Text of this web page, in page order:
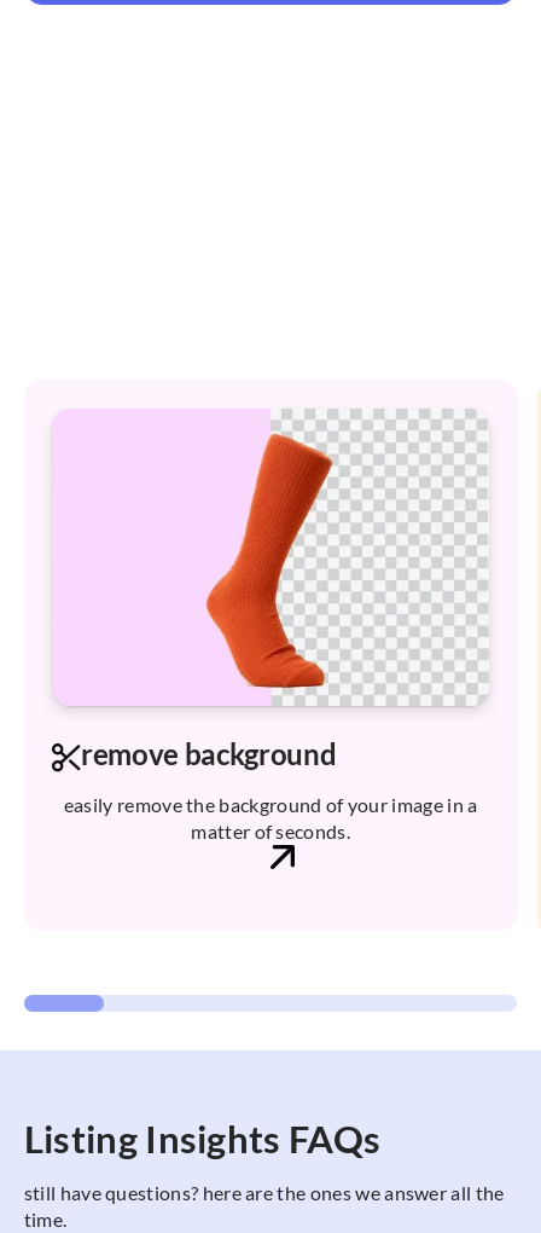
remove background
easily remove the background of your image in a
matter of seconds.
Listing Insights FAQs
still have questions? here are the ones we answer all the
time.